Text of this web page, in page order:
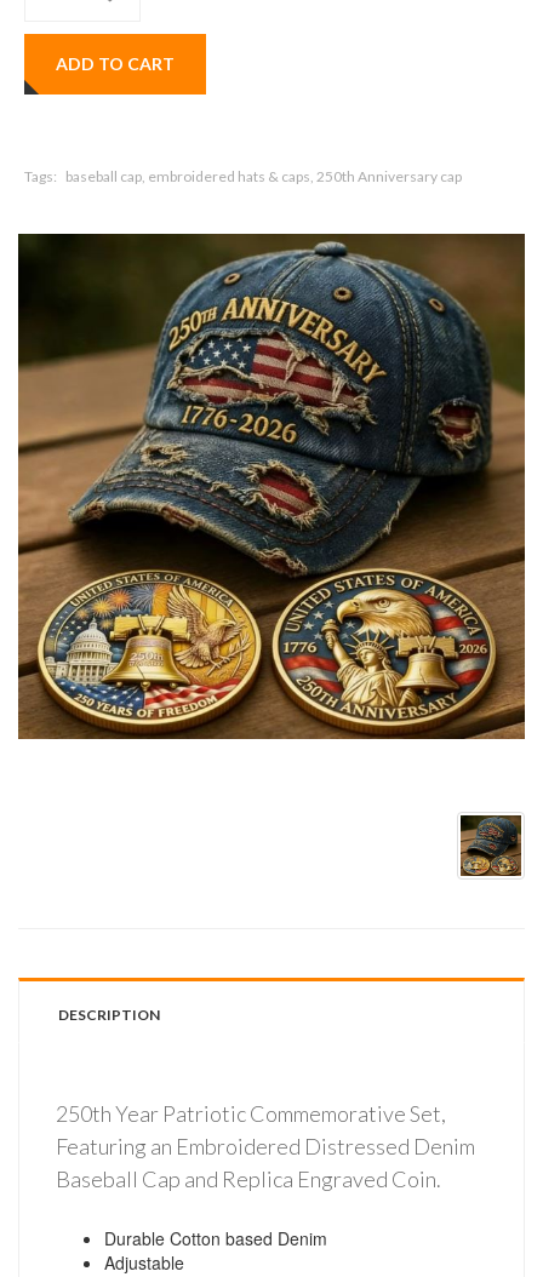
ADD TO CART
Tags: baseball cap, embroidered hats & caps, 250th Anniversary cap
DESCRIPTION
250th Year Patriotic Commemorative Set,
Featuring an Embroidered Distressed Denim
Baseball Cap and Replica Engraved Coin.
Durable Cotton based Denim
Adjustable